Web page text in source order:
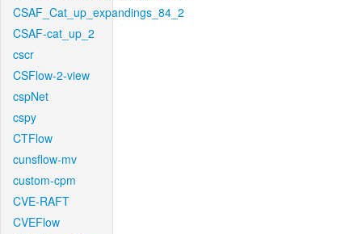
CSAF_Cat_up_expandings_84_2
CSAF-cat_up_2
cscr
CSFlow-2-view
cspNet
cspy
CTFlow
cunsflow-mv
custom-cpm
CVE-RAFT
CVEFlow